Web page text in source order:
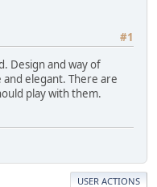
#1
Design and way of
elegant. There are
play with them.
USER ACTIONS